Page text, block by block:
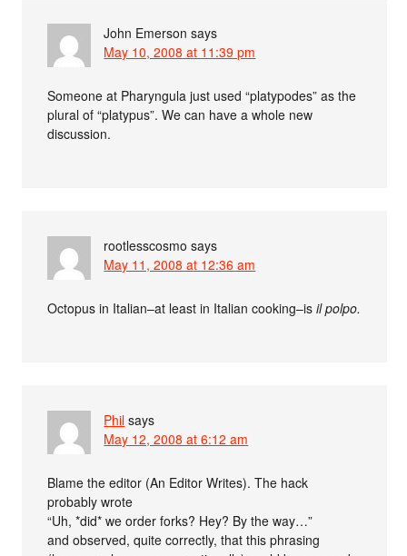
John Emerson says
May 10, 2008 at 11:39 pm
Someone at Pharyngula just used “platypodes” as the
plural of “platypus”. We can have a whole new
discussion.
rootlesscosmo says
May 11, 2008 at 12:36 am
Octopus in Italian–at least in Italian cooking–isil polpo.
Phil says
May 12, 2008 at 6:12 am
Blame the editor (An Editor Writes). The hack
probably wrote
“Uh, *did* we order forks? Hey? By the way…”
and observed, quite correctly, that this phrasing